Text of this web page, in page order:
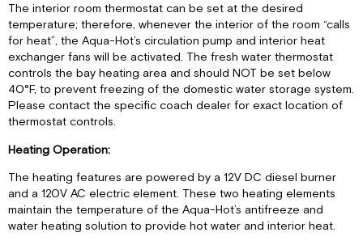
The interior room thermostat can be set at the desired
temperature; therefore, whenever the interior of the room “calls
for heat”, the Aqua-Hot’s circulation pump and interior heat
exchanger fans will be activated. The fresh water thermostat
controls the bay heating area and should NOT be set below
40°F, to prevent freezing of the domestic water storage system.
Please contact the specific coach dealer for exact location of
thermostat controls.
Heating Operation:
The heating features are powered by a 12V DC diesel burner
and a 120V AC electric element. These two heating elements
maintain the temperature of the Aqua-Hot’s antifreeze and
water heating solution to provide hot water and interior heat.